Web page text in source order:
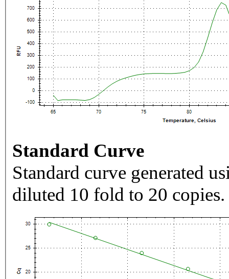
Standard Curve
Standard curve generated
diluted 10 fold to 20 copies.